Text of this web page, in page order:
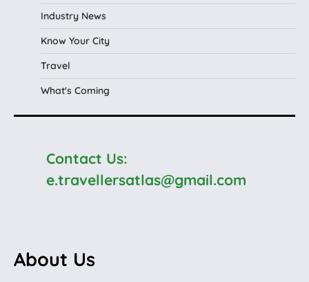
Industry News
Know Your City
Travel
What's Coming
Contact Us:
e.travellersatlas@gmail.com
About Us